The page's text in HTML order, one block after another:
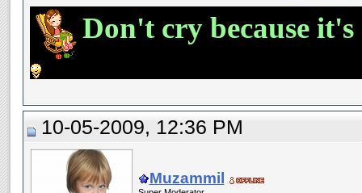
Don't cry because it's
10-05-2009, 12:36 PM
Muzammil